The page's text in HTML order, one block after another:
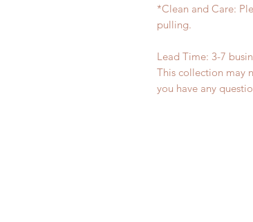
*Clean and Care:
pulling.
Lead Time: 3-7
This collection may
you have any